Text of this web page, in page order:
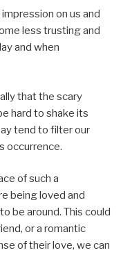
on us and
less trusting and
and when
that the scary
hard to shake its
tend to filter our
occurrence.
of such a
being loved and
be around. This could
or a romantic
of their love, we can